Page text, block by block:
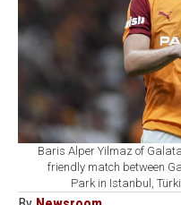
Baris Alper Yilmaz of
friendly match between
Park in Istanbul,